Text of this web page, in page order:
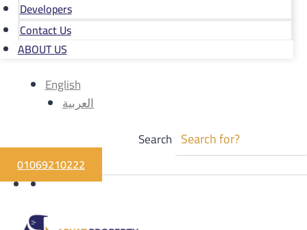
Developers
Contact Us
ABOUT US
English
العربية
Search
01069210222